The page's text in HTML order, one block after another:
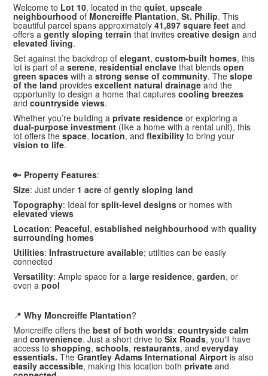
Welcome to Lot 10, located in thequiet,upscale
neighbourhood ofMoncreiffe Plantation,St. Philip. This
beautiful parcel spans approximately41,897 square feet and
offers agently sloping terrain that invitescreative design and
elevated living.
Set against the backdrop ofelegant,custom-built homes, this
lot is part of aserene,residential enclave that blendsopen
green spaces with astrong sense of community. Theslope
of the land providesexcellent natural drainage and the
opportunity to design a home that capturescooling breezes
andcountryside views.
Whether you’re building aprivate residence or exploring a
dual-purpose investment (like a home with a rental unit), this
lot offers thespace, location, andflexibility to bring your
vision to life.
🔑 Property Features:
Size: Just under 1 acre ofgently sloping land
Topography: Ideal forsplit-level designs or homes with
elevated views
Location: Peaceful,established neighbourhood withquality
surrounding homes
Utilities:Infrastructure available; utilities can be easily
connected
Versatility: Ample space for a large residence,garden, or
even apool
📍Why Moncreiffe Plantation?
Moncreiffe offers thebest of both worlds:countryside calm
andconvenience. Just a short drive toSix Roads, you'll have
access toshopping,schools,restaurants, andeveryday
essentials. TheGrantley Adams International Airport is also
easily accessible, making this location bothprivate and